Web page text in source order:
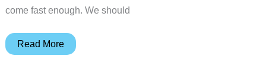
come fast enough. We should
Comfier
Read More